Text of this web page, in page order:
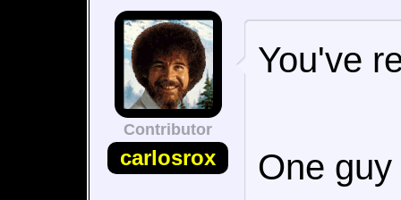
Contributor
carlosrox
You've
One